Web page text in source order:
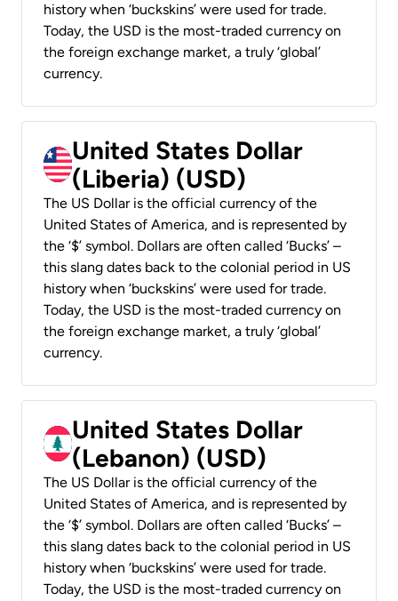
history when ‘buckskins’ were used for trade.
Today, the USD is the most-traded currency on
the foreign exchange market, a truly ‘global’
currency.
United States Dollar
(Liberia) (USD)
The US Dollar is the official currency of the
United States of America, and is represented by
the ‘$’ symbol. Dollars are often called ‘Bucks’ –
this slang dates back to the colonial period in US
history when ‘buckskins’ were used for trade.
Today, the USD is the most-traded currency on
the foreign exchange market, a truly ‘global’
currency.
United States Dollar
(Lebanon) (USD)
The US Dollar is the official currency of the
United States of America, and is represented by
the ‘$’ symbol. Dollars are often called ‘Bucks’ –
this slang dates back to the colonial period in US
history when ‘buckskins’ were used for trade.
Today, the USD is the most-traded currency on